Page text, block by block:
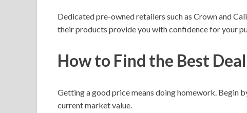
Dedicated pre-owned retailers such as Crown and
their products provide you with confidence for your
How to Find the Best Deal
Getting a good price means doing homework. Begin
current market value.